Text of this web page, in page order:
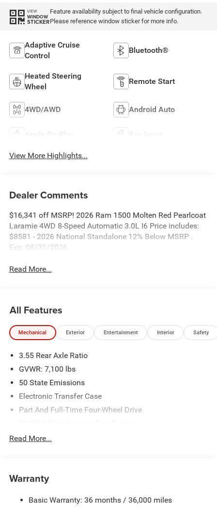
VIEW
WINDOW
STICKER
Feature availability subject to final vehicle configuration.
Please reference window sticker for more info.
Adaptive Cruise
Control
Bluetooth®
Heated Steering
Wheel
Remote Start
4WD/AWD Android Auto
Apple CarPlay Aux Input
View More Highlights...
Dealer Comments
$16,341 off MSRP! 2026 Ram 1500 Molten Red Pearlcoat
Laramie 4WD 8-Speed Automatic 3.0L I6 Price includes:
$8581 - 2026 National Standalone 12% Below MSRP .
Exp. 08/31/2026
Read More...
All Features
Mechanical Exterior Entertainment Interior Safety
3.55 Rear Axle Ratio
GVWR: 7,100 lbs
50 State Emissions
Electronic Transfer Case
Part And Full-Time Four-Wheel Drive
230 Amp Alternator
Trailer Wiring Harness
HD Gas-Pressurized Shock Absorbers
Read More...
Warranty
Basic Warranty: 36 months / 36,000 miles